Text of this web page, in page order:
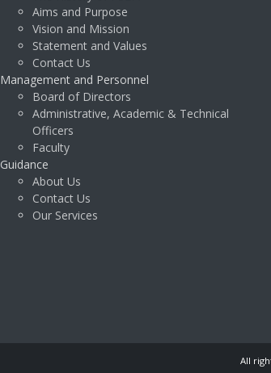
Aims and Purpose
Vision and Mission
Statement and Values
Contact Us
Management and Personnel
Board of Directors
Administrative, Academic & Technical
Officers
Faculty
Guidance
About Us
Contact Us
Our Services
All